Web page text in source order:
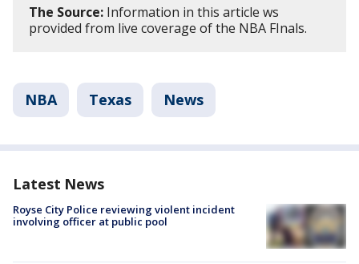
The Source: Information in this article ws
provided from live coverage of the NBA FInals.
NBA Texas News
Latest News
Royse City Police reviewing violent incident
involving officer at public pool